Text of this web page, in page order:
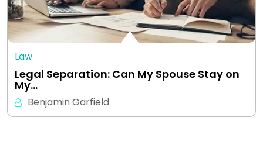
Law
Legal Separation: Can My Spouse Stay on
My…
Benjamin Garfield